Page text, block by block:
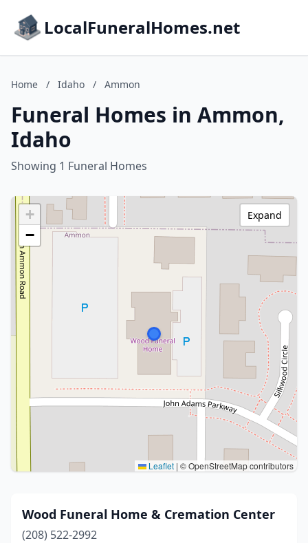
LocalFuneralHomes.net
Home / Idaho / Ammon
Funeral Homes in Ammon,
Idaho
Showing 1 Funeral Homes
+
−
Leaflet | © OpenStreetMap contributors
Expand
Wood Funeral Home & Cremation Center
(208) 522-2992